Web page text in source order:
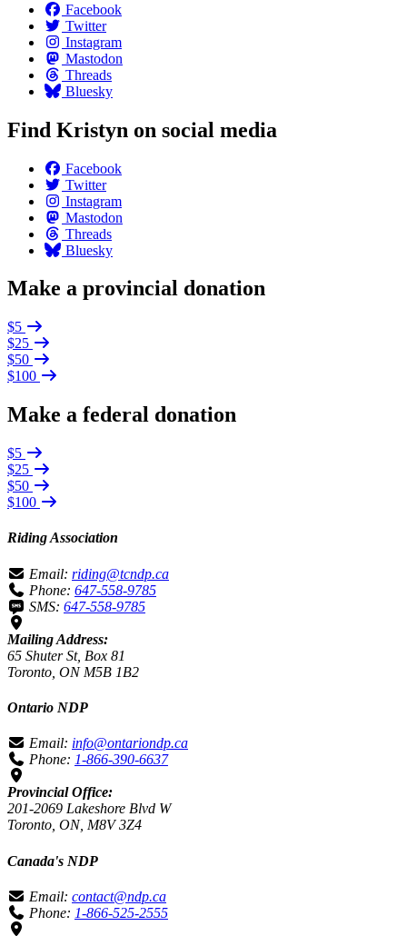
Facebook
Twitter
Instagram
Mastodon
Threads
Bluesky
Find Kristyn on social media
Facebook
Twitter
Instagram
Mastodon
Threads
Bluesky
Make a provincial donation
$5
$25
$50
$100
Make a federal donation
$5
$25
$50
$100
Riding Association
Email: riding@tcndp.ca
Phone: 647-558-9785
SMS: 647-558-9785
Mailing Address:
65 Shuter St, Box 81
Toronto, ON M5B 1B2
Ontario NDP
Email: info@ontariondp.ca
Phone: 1-866-390-6637
Provincial Office:
201-2069 Lakeshore Blvd W
Toronto, ON, M8V 3Z4
Canada's NDP
Email: contact@ndp.ca
Phone: 1-866-525-2555